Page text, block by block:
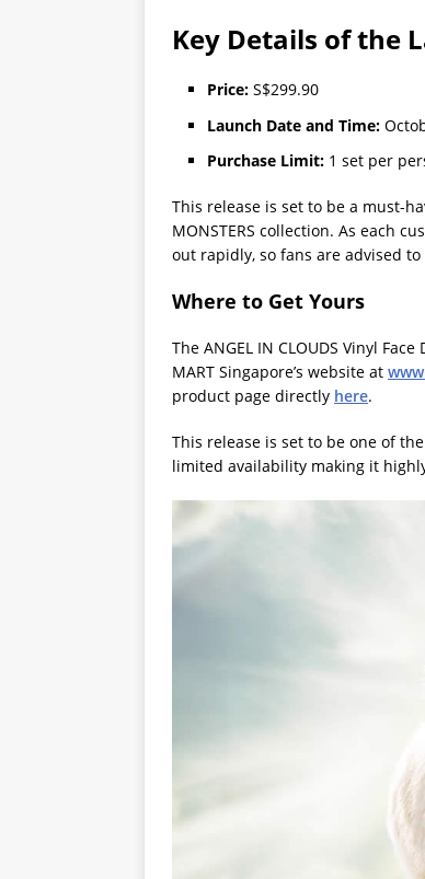
Key Details of the
Price: S$299.90
Launch Date and Time:
Purchase Limit: 1 set per
This release is set to be a must-
MONSTERS collection. As each
out rapidly, so fans are advised
Where to Get Yours
The ANGEL IN CLOUDS Vinyl
MART Singapore’s website at
product page directly here.
This release is set to be one of
limited availability making it